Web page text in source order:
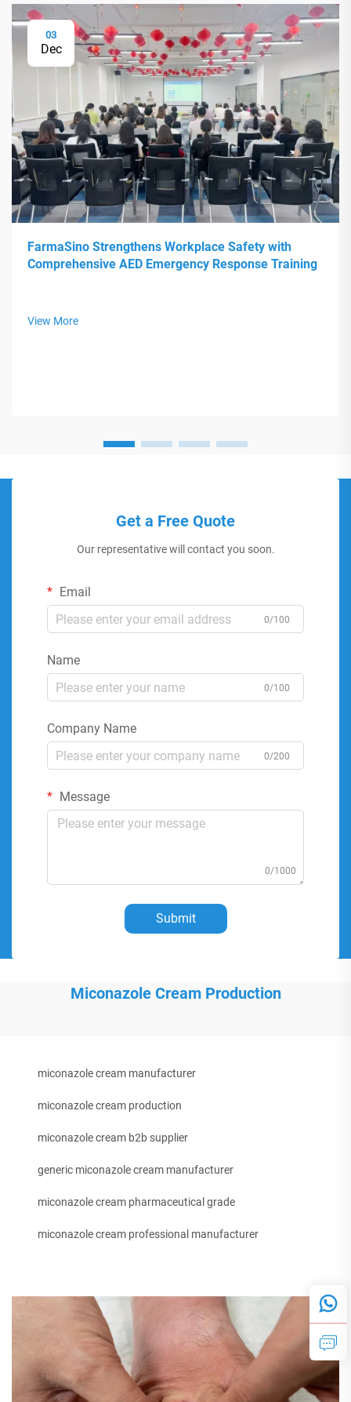
03
Dec
FarmaSino Strengthens Workplace Safety with
Comprehensive AED Emergency Response Training
View More
Get a Free Quote
Our representative will contact you soon.
Email
0/100
Name
0/100
Company Name
0/200
Message
0/1000
Submit
Miconazole Cream Production
miconazole cream manufacturer
miconazole cream production
miconazole cream b2b supplier
generic miconazole cream manufacturer
miconazole cream pharmaceutical grade
miconazole cream professional manufacturer